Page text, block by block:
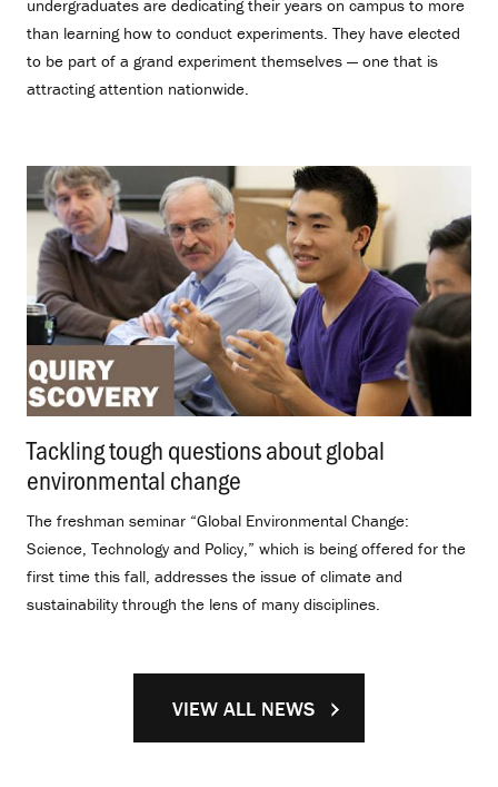
undergraduates are dedicating their years on campus to more
than learning how to conduct experiments. They have elected
to be part of a grand experiment themselves — one that is
attracting attention nationwide.
Tackling tough questions about global
environmental change
The freshman seminar “Global Environmental Change:
Science, Technology and Policy,” which is being offered for the
first time this fall, addresses the issue of climate and
sustainability through the lens of many disciplines.
VIEW ALL NEWS